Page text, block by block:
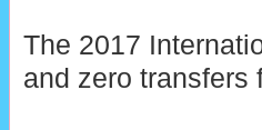
The 2017
and zero transfers